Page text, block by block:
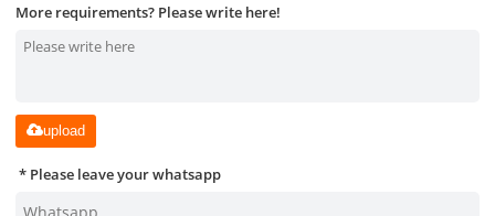
More requirements? Please write here!
upload
Please leave your whatsapp